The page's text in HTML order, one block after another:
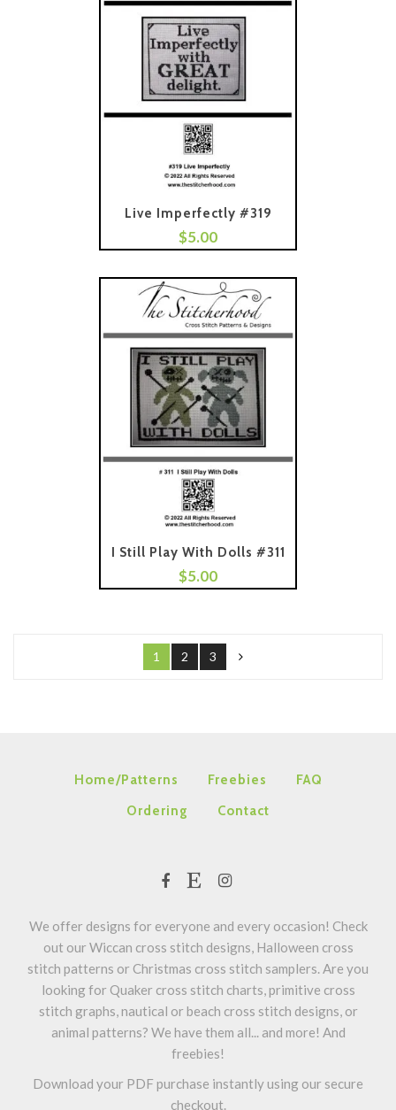
Live Imperfectly #319
$5.00
I Still Play With Dolls #311
$5.00
1 2 3
Home/Patterns Freebies
FAQ
Ordering
Contact
We offer designs for everyone and every occasion! Check
out our Wiccan cross stitch designs, Halloween cross
stitch patterns or Christmas cross stitch samplers. Are you
looking for Quaker cross stitch charts, primitive cross
stitch graphs, nautical or beach cross stitch designs, or
animal patterns? We have them all... and more! And
freebies!
Download your PDF purchase instantly using our secure
checkout.